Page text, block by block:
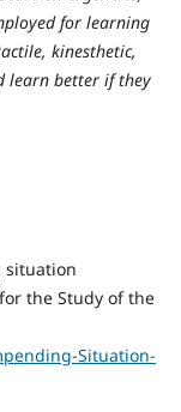
for learning
kinesthetic,
learn better if they
situation
the Study of the
Situation-